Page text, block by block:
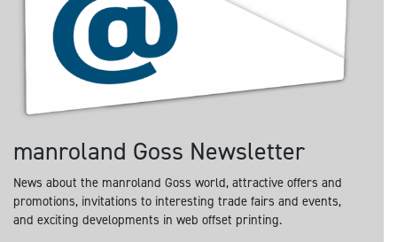
manroland Goss Newsletter
News about the manroland Goss world, attractive offers and
promotions, invitations to interesting trade fairs and events,
and exciting developments in web offset printing.